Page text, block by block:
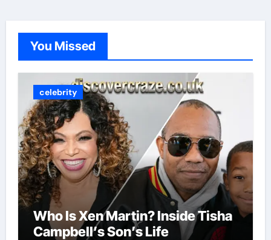
You Missed
celebrity
Who Is Xen Martin? Inside Tisha
Campbell’s Son’s Life